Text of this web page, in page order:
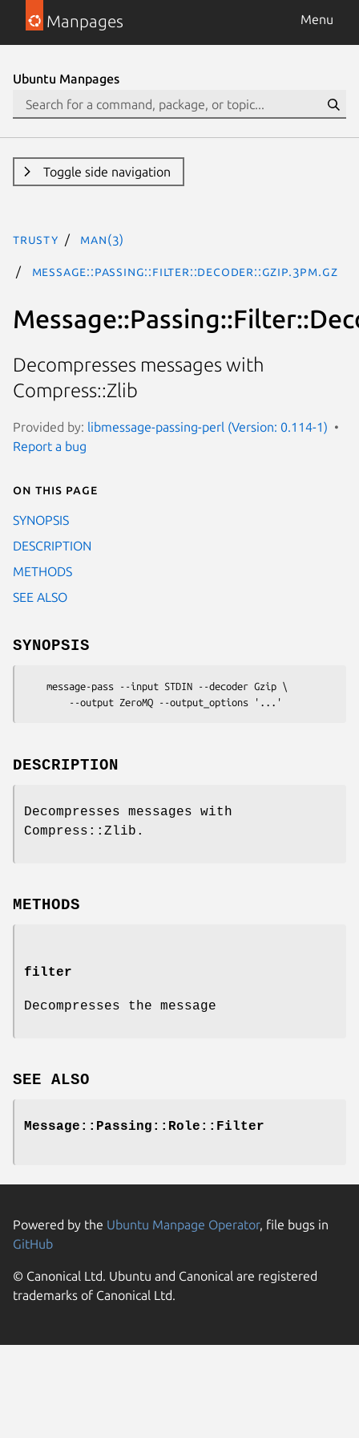
Manpages Menu
Ubuntu Manpages
Toggle side navigation
trusty man(3)
Message::Passing::Filter::Decoder::Gzip.3pm.gz
Decompresses messages with
Compress::Zlib
Provided by: libmessage-passing-perl (Version: 0.114-1)
Report a bug
On this page
SYNOPSIS
DESCRIPTION
METHODS
SEE ALSO
SYNOPSIS
DESCRIPTION
Decompresses messages with
Compress::Zlib.
METHODS
filter
Decompresses the message
SEE ALSO
Message::Passing::Role::Filter
Powered by the Ubuntu Manpage Operator, file bugs in
GitHub
© Canonical Ltd. Ubuntu and Canonical are registered
trademarks of Canonical Ltd.